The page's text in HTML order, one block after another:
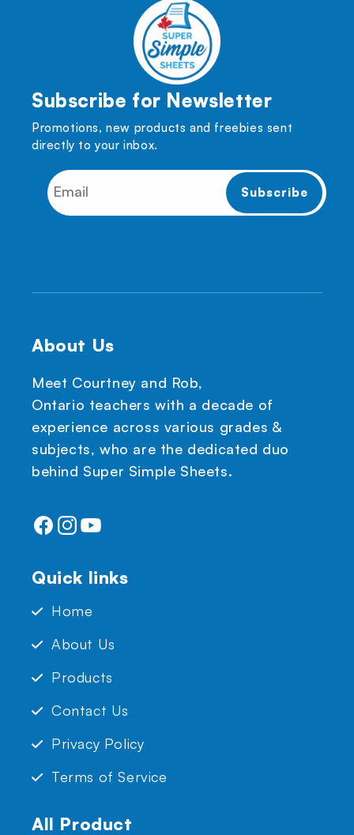
Subscribe for Newsletter
Promotions, new products and freebies sent
directly to your inbox.
About Us
Meet Courtney and Rob,
Ontario teachers with a decade of
experience across various grades &
subjects, who are the dedicated duo
behind Super Simple Sheets.
Facebook
Instagram
YouTube
Quick links
Home
About Us
Products
Contact Us
Privacy Policy
Terms of Service
All Product